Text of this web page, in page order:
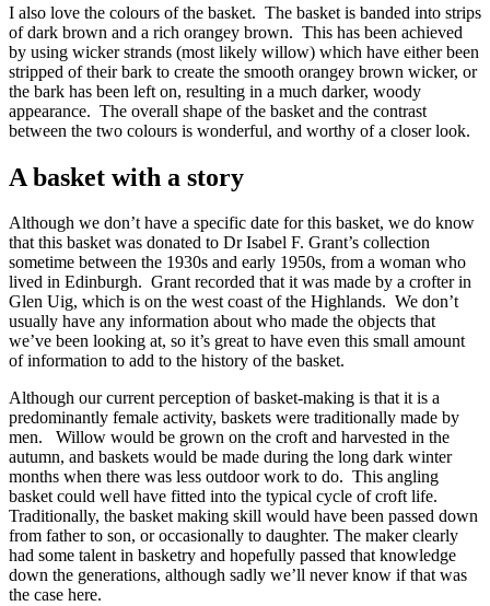
I also love the colours of the basket. The basket is banded into strips
of dark brown and a rich orangey brown. This has been achieved
by using wicker strands (most likely willow) which have either been
stripped of their bark to create the smooth orangey brown wicker, or
the bark has been left on, resulting in a much darker, woody
appearance. The overall shape of the basket and the contrast
between the two colours is wonderful, and worthy of a closer look.
A basket with a story
Although we don’t have a specific date for this basket, we do know
that this basket was donated to Dr Isabel F. Grant’s collection
sometime between the 1930s and early 1950s, from a woman who
lived in Edinburgh. Grant recorded that it was made by a crofter in
Glen Uig, which is on the west coast of the Highlands. We don’t
usually have any information about who made the objects that
we’ve been looking at, so it’s great to have even this small amount
of information to add to the history of the basket.
Although our current perception of basket-making is that it is a
predominantly female activity, baskets were traditionally made by
men. Willow would be grown on the croft and harvested in the
autumn, and baskets would be made during the long dark winter
months when there was less outdoor work to do. This angling
basket could well have fitted into the typical cycle of croft life.
Traditionally, the basket making skill would have been passed down
from father to son, or occasionally to daughter. The maker clearly
had some talent in basketry and hopefully passed that knowledge
down the generations, although sadly we’ll never know if that was
the case here.